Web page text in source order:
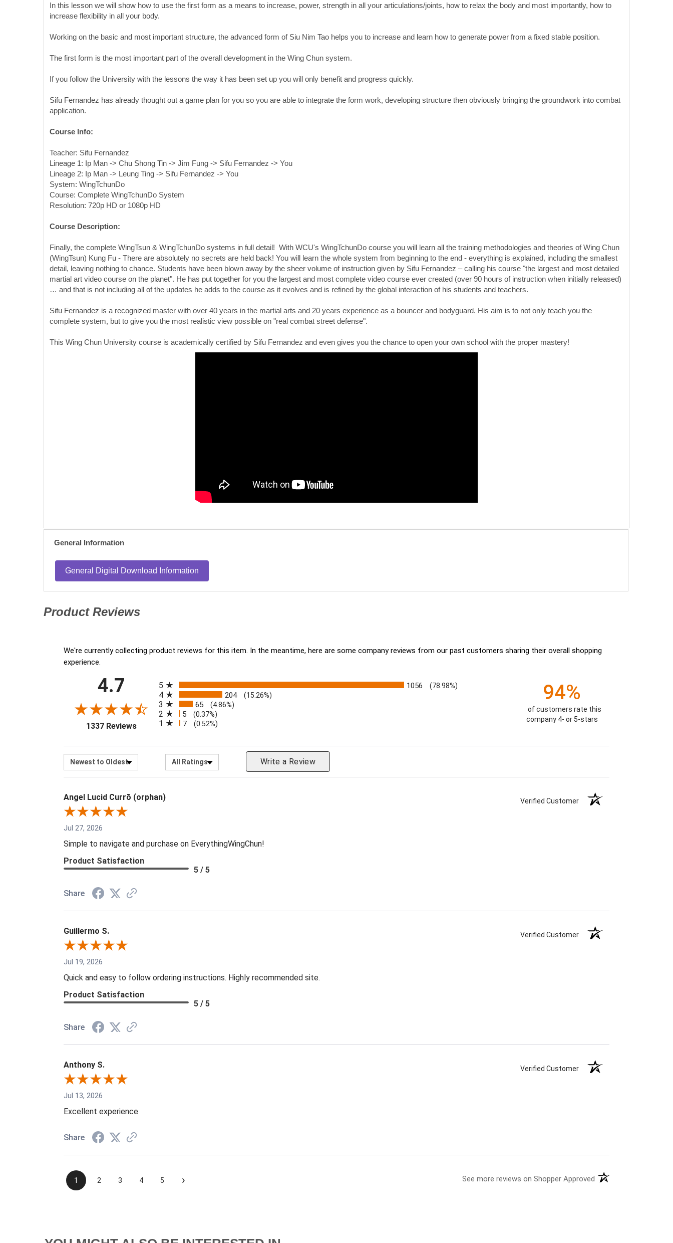
In this lesson we will show how to use the first form as a means to increase, power, strength in all your articulations/joints, how to relax the body and most importantly, how to
increase flexibility in all your body.
Working on the basic and most important structure, the advanced form of Siu Nim Tao helps you to increase and learn how to generate power from a fixed stable position.
The first form is the most important part of the overall development in the Wing Chun system.
If you follow the University with the lessons the way it has been set up you will only benefit and progress quickly.
Sifu Fernandez has already thought out a game plan for you so you are able to integrate the form work, developing structure then obviously bringing the groundwork into combat
application.
Course Info:
Teacher: Sifu Fernandez
Lineage 1: Ip Man -> Chu Shong Tin -> Jim Fung -> Sifu Fernandez -> You
Lineage 2: Ip Man -> Leung Ting -> Sifu Fernandez -> You
System: WingTchunDo
Course: Complete WingTchunDo System
Resolution: 720p HD or 1080p HD
Course Description:
Finally, the complete WingTsun & WingTchunDo systems in full detail! With WCU's WingTchunDo course you will learn all the training methodologies and theories of Wing Chun
(WingTsun) Kung Fu - There are absolutely no secrets are held back! You will learn the whole system from beginning to the end - everything is explained, including the smallest
detail, leaving nothing to chance. Students have been blown away by the sheer volume of instruction given by Sifu Fernandez – calling his course "the largest and most detailed
martial art video course on the planet". He has put together for you the largest and most complete video course ever created (over 90 hours of instruction when initially released)
… and that is not including all of the updates he adds to the course as it evolves and is refined by the global interaction of his students and teachers.
Sifu Fernandez is a recognized master with over 40 years in the martial arts and 20 years experience as a bouncer and bodyguard. His aim is to not only teach you the
complete system, but to give you the most realistic view possible on "real combat street defense".
This Wing Chun University course is academically certified by Sifu Fernandez and even gives you the chance to open your own school with the proper mastery!
General Information
General Digital Download Information
Product Reviews
We're currently collecting product reviews for this item. In the meantime, here are some company reviews from our past customers sharing their overall shopping
experience.
4.7
1337 Reviews
(opens in a new tab) 5 1056 (78.98%)
4 204 (15.26%)
3 65 (4.86%)
2 5 (0.37%)
1 7 (0.52%)
94%
of customers rate this
company 4- or 5-stars
Sort Reviews Filter Reviews by RatingWrite a Review
Angel Lucid Currō (orphan) Verified Customer
Jul 27, 2026
Simple to navigate and purchase on EverythingWingChun!
Product Satisfaction
5 / 5
Share
Guillermo S. Verified Customer
Jul 19, 2026
Quick and easy to follow ordering instructions. Highly recommended site.
Product Satisfaction
5 / 5
Share
Anthony S. Verified Customer
Jul 13, 2026
Excellent experience
Share
1 2 3 4 5 › See more reviews on Shopper Approved